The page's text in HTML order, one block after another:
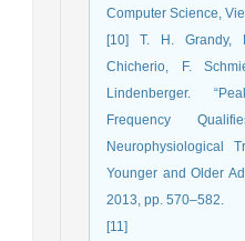
Computer Science,
[10] T. H. Grandy,
Chicherio, F.
Lindenberger.
Frequency
Neurophysiological
Younger and Older
2013, pp. 570–582.
[11]